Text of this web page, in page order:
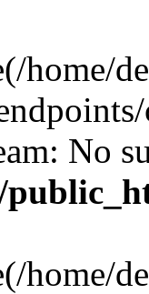
home/
No
home/